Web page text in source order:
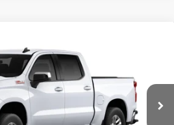
1500
CK10543
Ext.
PRICE